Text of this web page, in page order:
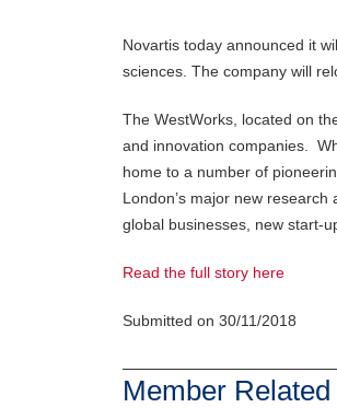
Novartis today announced it
sciences. The company will
The WestWorks, located on
and innovation companies.
home to a number of
London’s major new
global businesses, new start-
Read the full story here
Submitted on 30/11/2018
Member